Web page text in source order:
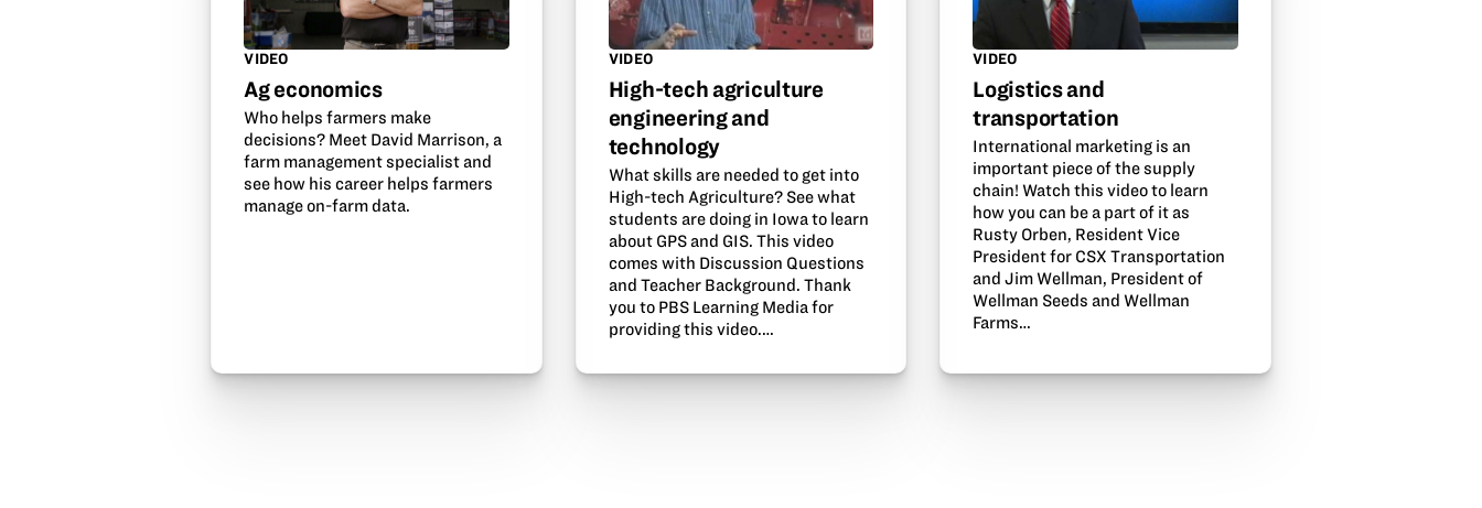
VIDEO
Ag economics
Who helps farmers make
decisions? Meet David Marrison, a
farm management specialist and
see how his career helps farmers
manage on-farm data.
VIDEO
High-tech agriculture
engineering and
technology
What skills are needed to get into
High-tech Agriculture? See what
students are doing in Iowa to learn
about GPS and GIS. This video
comes with Discussion Questions
and Teacher Background. Thank
you to PBS Learning Media for
providing this video.…
VIDEO
Logistics and
transportation
International marketing is an
important piece of the supply
chain! Watch this video to learn
how you can be a part of it as
Rusty Orben, Resident Vice
President for CSX Transportation
and Jim Wellman, President of
Wellman Seeds and Wellman
Farms…